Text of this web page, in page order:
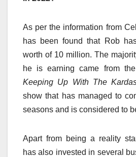
As per the information from
has been found that Rob
worth of 10 million. The
he is earning came from
Keeping Up With The
show that has managed to
seasons and is considered to
Apart from being a reality
has also invested in several